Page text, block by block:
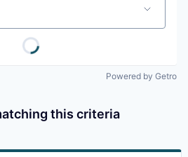
Powered by Getro
this criteria